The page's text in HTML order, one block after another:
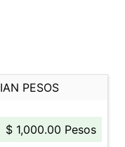
PESOS
$ 1,000.00 Pesos